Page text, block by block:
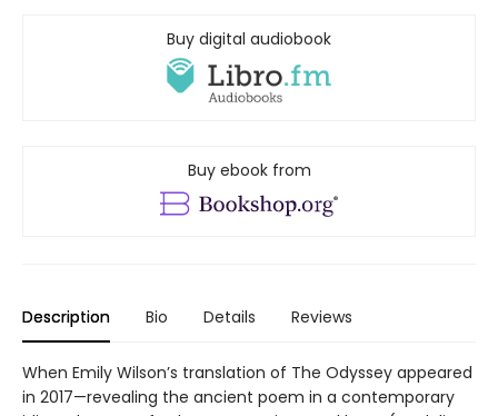
Buy digital audiobook
Buy ebook from
Description Bio Details Reviews
When Emily Wilson’s translation of The Odyssey appeared
in 2017—revealing the ancient poem in a contemporary